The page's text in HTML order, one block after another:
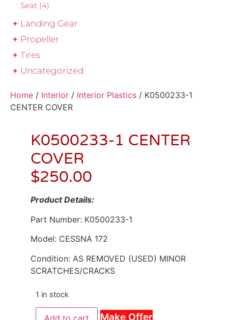
Seat (4)
Landing Gear
Propeller
Tires
Uncategorized
Home / Interior / Interior Plastics / K0500233-1
CENTER COVER
K0500233-1 CENTER
COVER
$250.00
Product Details:
Part Number: K0500233-1
Model: CESSNA 172
Condition: AS REMOVED (USED) MINOR
SCRATCHES/CRACKS
1 in stock
Make Offer